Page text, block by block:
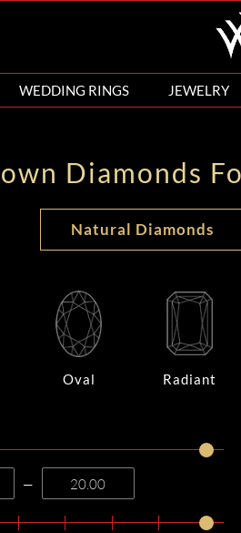
WEDDING RINGS JEWELRY
Diamonds
Natural Diamonds
Oval Radiant
—